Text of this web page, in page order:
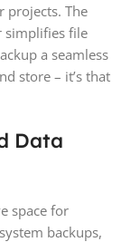
projects. The
simplifies file
a seamless
store – it’s that
Data
space for
backups,